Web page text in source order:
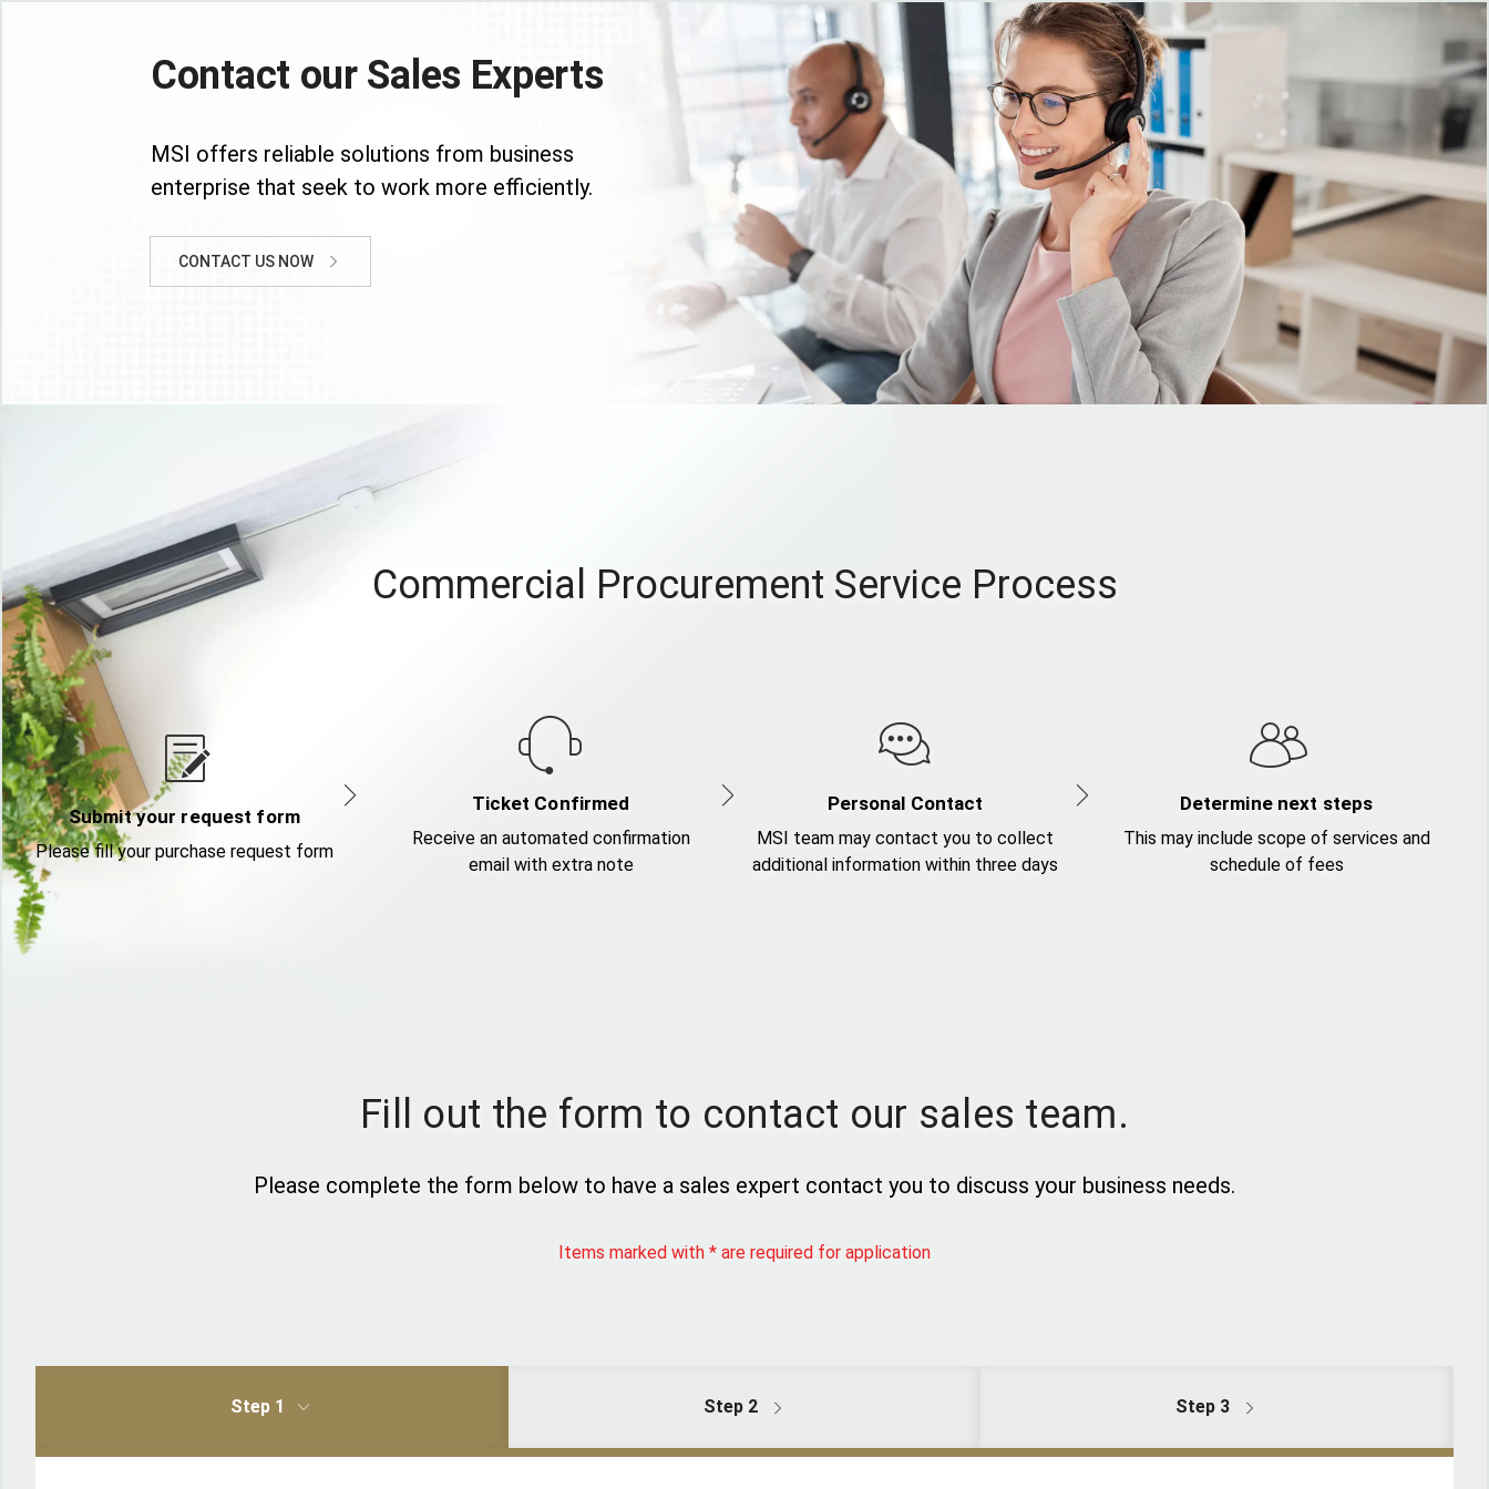
Contact our Sales Experts
MSI offers reliable solutions from business
enterprise that seek to work more efficiently.
CONTACT US NOW
Commercial Procurement Service Process
Submit your request form
Please fill your purchase request form
Ticket Confirmed
Receive an automated confirmation
email with extra note
Personal Contact
MSI team may contact you to collect
additional information within three days
Determine next steps
This may include scope of services and
schedule of fees
Fill out the form to contact our sales team.
Please complete the form below to have a sales expert contact you to discuss your business needs.
Items marked with * are required for application
Step 1 Step 2 Step 3